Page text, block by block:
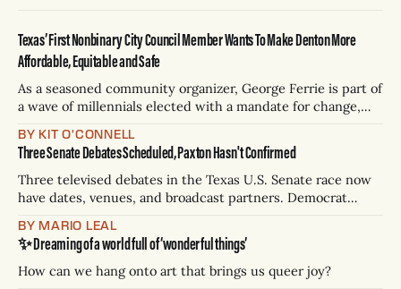
Texas’ First Nonbinary City Council Member Wants To Make Denton More
Affordable, Equitable and Safe
As a seasoned community organizer, George Ferrie is part of
a wave of millennials elected with a mandate for change,
BY KIT O'CONNELL
Three Senate Debates Scheduled, Paxton Hasn't Confirmed
Three televised debates in the Texas U.S. Senate race now
have dates, venues, and broadcast partners. Democrat
Paxton has not confirmed any of them. * Sept. 22, 8 p.m. CT
— Rio Grande Valley (NBC/Telemundo/Hearst) * Oct. 6, 8
p.m.
BY MARIO LEAL
✨ Dreaming of a world full of ‘wonderful things’
How can we hang onto art that brings us queer joy?